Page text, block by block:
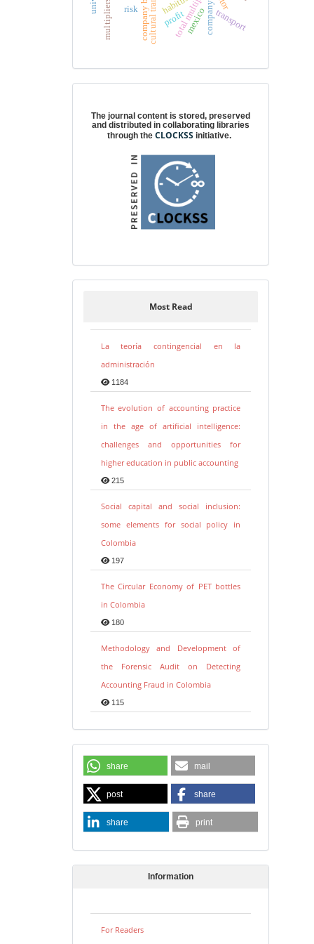
profit
risk company
mexico transport
The journal content is stored, preserved
and distributed in collaborating libraries
through theCLOCKSS initiative.
Most Read
La teoría contingencial en la
administración
1184
The evolution of accounting practice
in the age of artificial intelligence:
challenges and opportunities for
higher education in public accounting
215
Social capital and social inclusion:
some elements for social policy in
Colombia
197
The Circular Economy of PET bottles
in Colombia
180
Methodology and Development of
the Forensic Audit on Detecting
Accounting Fraud in Colombia
115
share mail
post share
share print
Information
For Readers